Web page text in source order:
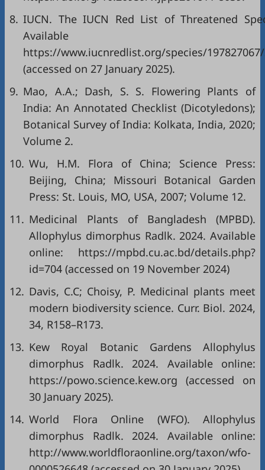
8. IUCN. The IUCN Red List of Threatened
Available
https://www.iucnredlist.org/species/197827067/
(accessed on 27 January 2025).
9. Mao, A.A.; Dash, S. S. Flowering Plants of
India: An Annotated Checklist (Dicotyledons);
Botanical Survey of India: Kolkata, India, 2020;
Volume 2.
10. Wu, H.M. Flora of China; Science Press:
Beijing, China; Missouri Botanical Garden
Press: St. Louis, MO, USA, 2007; Volume 12.
11. Medicinal Plants of Bangladesh (MPBD).
Allophylus dimorphus Radlk. 2024. Available
online: https://mpbd.cu.ac.bd/details.php?
id=704 (accessed on 19 November 2024)
12. Davis, C.C; Choisy, P. Medicinal plants meet
modern biodiversity science. Curr. Biol. 2024,
34, R158–R173.
13. Kew Royal Botanic Gardens Allophylus
dimorphus Radlk. 2024. Available online:
https://powo.science.kew.org (accessed on
30 January 2025).
14. World Flora Online (WFO). Allophylus
dimorphus Radlk. 2024. Available online:
http://www.worldfloraonline.org/taxon/wfo-